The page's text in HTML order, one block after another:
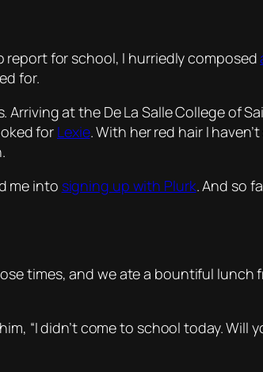
report for school, I hurriedly composed
for.
at the De La Salle College of
for Lexie. With her red hair I
me into signing up with Plurk. And so
times, and we ate a bountiful
“I didn’t come to school today. Will